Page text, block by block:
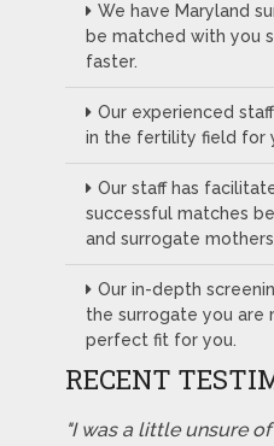
We have Maryland
be matched with you
faster.
Our experienced
in the fertility field for
Our staff has
successful matches
and surrogate
Our in-depth
the surrogate you are
perfect fit for you.
RECENT
"I was a little unsure